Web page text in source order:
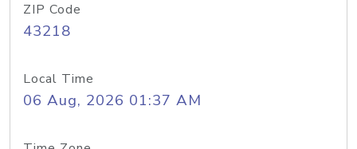
ZIP Code
43218
Local Time
06 Aug, 2026 01:37 AM